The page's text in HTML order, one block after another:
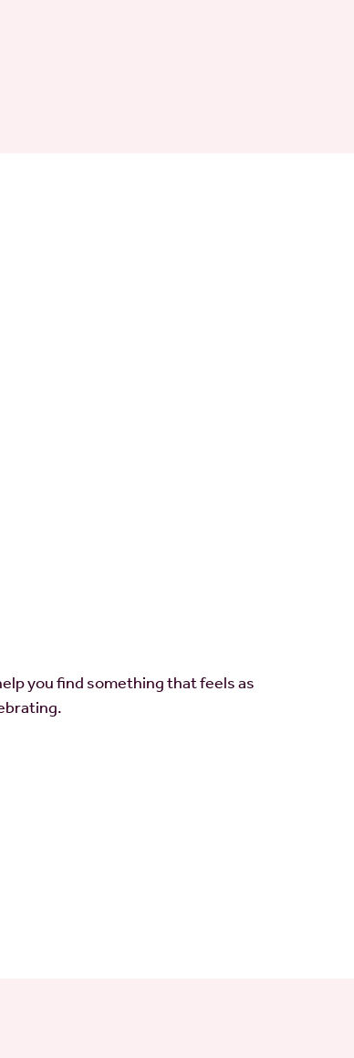
you find something that feels as